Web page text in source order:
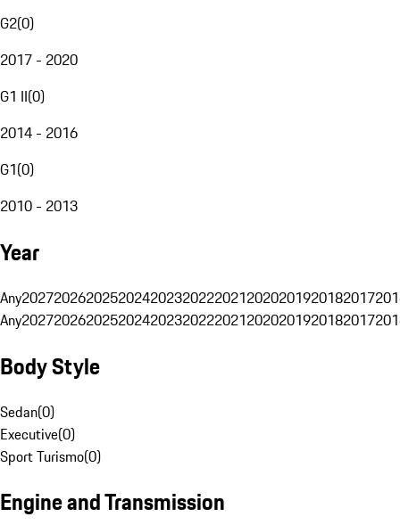
G2(0)
2017 - 2020
G1 II(0)
2014 - 2016
G1(0)
2010 - 2013
Year
Any20272026202520242023202220212020201920182017
Any20272026202520242023202220212020201920182017
Body Style
Sedan(0)
Executive(0)
Sport Turismo(0)
Engine and Transmission